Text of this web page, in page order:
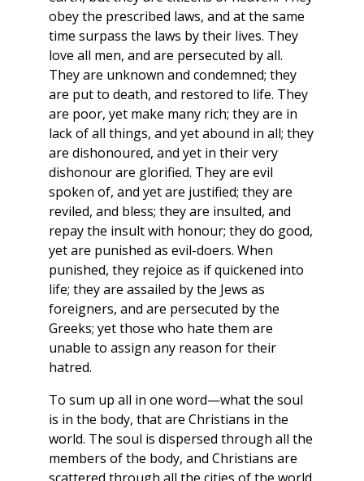
obey the prescribed laws, and at the same
time surpass the laws by their lives. They
love all men, and are persecuted by all.
They are unknown and condemned; they
are put to death, and restored to life. They
are poor, yet make many rich; they are in
lack of all things, and yet abound in all; they
are dishonoured, and yet in their very
dishonour are glorified. They are evil
spoken of, and yet are justified; they are
reviled, and bless; they are insulted, and
repay the insult with honour; they do good,
yet are punished as evil-doers. When
punished, they rejoice as if quickened into
life; they are assailed by the Jews as
foreigners, and are persecuted by the
Greeks; yet those who hate them are
unable to assign any reason for their
hatred.
To sum up all in one word—what the soul
is in the body, that are Christians in the
world. The soul is dispersed through all the
members of the body, and Christians are